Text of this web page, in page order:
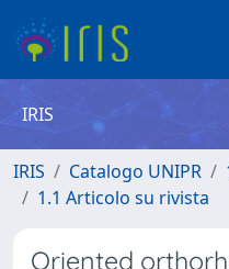
IRIS
IRIS Catalogo UNIPR
1.1 Articolo su rivista
Oriented